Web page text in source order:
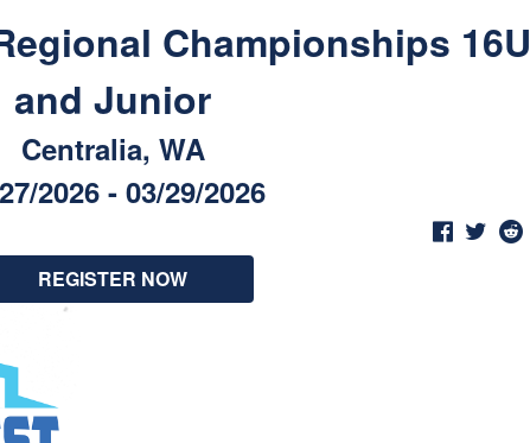
Championships 16U
and Junior
Centralia, WA
2026 - 03/29/2026
REGISTER NOW